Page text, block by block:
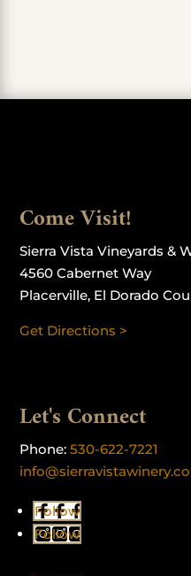
Come Visit!
Sierra Vista Vineyards &
4560 Cabernet Way
Placerville, El Dorado
Get Directions >
Let's Connect
Phone:530-622-7221
Follow
Follow